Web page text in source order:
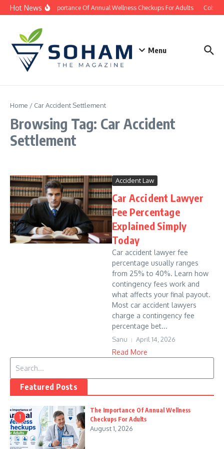
Skip to content
Hot NewsThe Importance Of Annual Wellness Checkups For Adults Cobb
Menu
Home / Car Accident Settlement
Browsing Tag: Car Accident
Settlement
Accident Law
Car Accident Lawyer
Fee Percentage
Explained Simply
Today
Car accident lawyer fee
percentage usually ranges
from 25% to 40%. Learn how
contingency fees work and
what affects your final payout.
Most car accident lawyers
charge a contingency fee
percentage bet...
Sanu April 14, 2026
Read More
Featured Posts
1
The Importance Of Annual Wellness
Checkups For Adults
August 1, 2026